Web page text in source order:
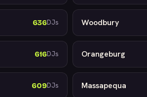
636DJs Woodbury
616DJs Orangeburg
609DJs Massapequa